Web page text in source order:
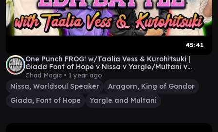
45:41
One Punch FROG! w/Taalia Vess & Kurohitsuki |
Giada Font of Hope v Nissa v Yargle/Multani v
Aragorn
Chad Magic • 1 year ago
Nissa, Worldsoul Speaker
Aragorn, King of Gondor
Giada, Font of Hope
Yargle and Multani